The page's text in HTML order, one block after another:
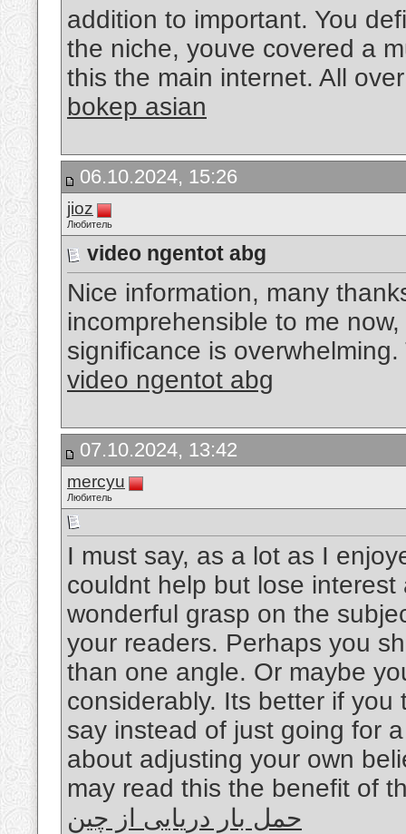
addition to important. You
the niche, youve covered a
this the main internet. All
bokep asian
06.10.2024, 15:26
jioz
Любитель
video ngentot abg
Nice information, many
incomprehensible to me
significance is
video ngentot abg
07.10.2024, 13:42
mercyu
Любитель
I must say, as a lot as I
couldnt help but lose
wonderful grasp on the
your readers. Perhaps you
than one angle. Or maybe
considerably. Its better if
say instead of just going for
about adjusting your own
may read this the benefit of
حمل بار دریایی از چین